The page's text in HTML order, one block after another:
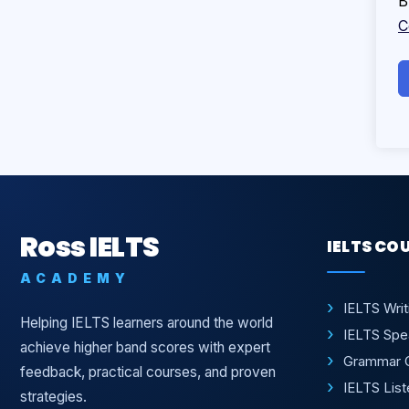
Ross IELTS
ACADEMY
Helping IELTS learners around the world
achieve higher band scores with expert
feedback, practical courses, and proven
strategies.
IELTS
IELTS
IELTS
Grammar
IELTS